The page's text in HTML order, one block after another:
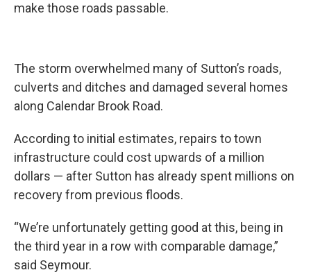
make those roads passable.
The storm overwhelmed many of Sutton’s roads,
culverts and ditches and damaged several homes
along Calendar Brook Road.
According to initial estimates, repairs to town
infrastructure could cost upwards of a million
dollars — after Sutton has already spent millions on
recovery from previous floods.
“We’re unfortunately getting good at this, being in
the third year in a row with comparable damage,”
said Seymour.